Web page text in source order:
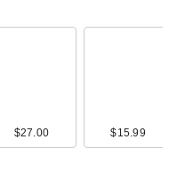
$27.00 $15.99